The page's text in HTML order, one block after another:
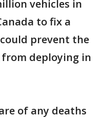
vehicles in
to fix a
prevent the
deploying in
of any deaths